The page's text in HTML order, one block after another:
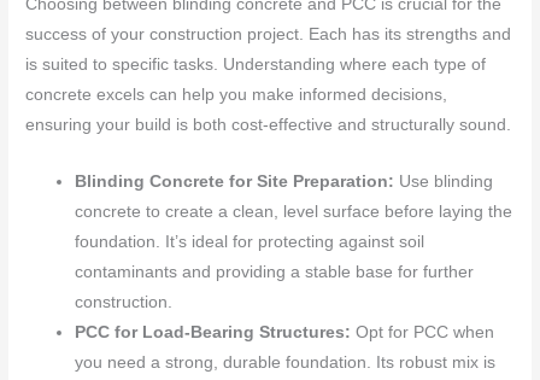
Choosing between blinding concrete and PCC is crucial for the
success of your construction project. Each has its strengths and
is suited to specific tasks. Understanding where each type of
concrete excels can help you make informed decisions,
ensuring your build is both cost-effective and structurally sound.
Blinding Concrete for Site Preparation: Use blinding
concrete to create a clean, level surface before laying the
foundation. It’s ideal for protecting against soil
contaminants and providing a stable base for further
construction.
PCC for Load-Bearing Structures: Opt for PCC when
you need a strong, durable foundation. Its robust mix is